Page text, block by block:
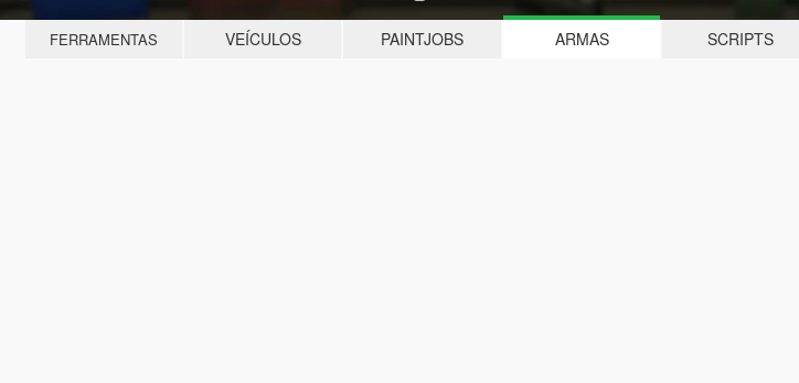
FERRAMENTAS VEÍCULOS PAINTJOBS ARMAS SCRIPTS